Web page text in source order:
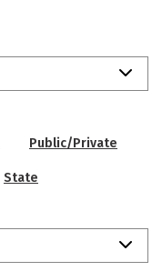
Public/Private
State